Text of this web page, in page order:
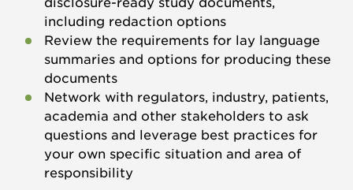
including redaction options
Review the requirements for lay language
summaries and options for producing these
documents
Network with regulators, industry, patients,
academia and other stakeholders to ask
questions and leverage best practices for
your own specific situation and area of
responsibility